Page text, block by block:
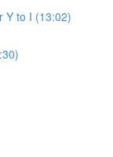
Y to I (13:02)